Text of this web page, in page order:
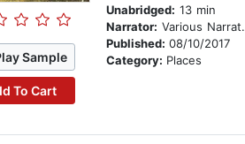
Sample
To Cart
Unabridged: 13 min
Narrator: Various Narrators
Published: 08/10/2017
Category: Places